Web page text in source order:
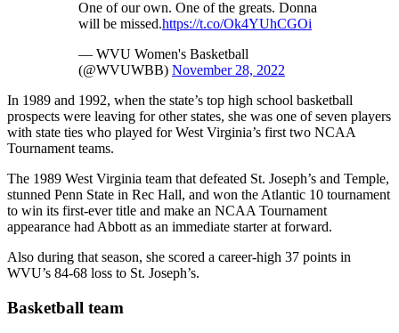
One of our own. One of the greats. Donna
will be missed.https://t.co/Ok4YUhCGOi
— WVU Women's Basketball
(@WVUWBB) November 28, 2022
In 1989 and 1992, when the state’s top high school basketball
prospects were leaving for other states, she was one of seven players
with state ties who played for West Virginia’s first two NCAA
Tournament teams.
The 1989 West Virginia team that defeated St. Joseph’s and Temple,
stunned Penn State in Rec Hall, and won the Atlantic 10 tournament
to win its first-ever title and make an NCAA Tournament
appearance had Abbott as an immediate starter at forward.
Also during that season, she scored a career-high 37 points in
WVU’s 84-68 loss to St. Joseph’s.
Basketball team